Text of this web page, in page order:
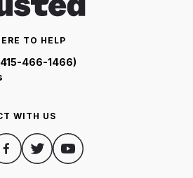
TO HELP
466-1466)
WITH US